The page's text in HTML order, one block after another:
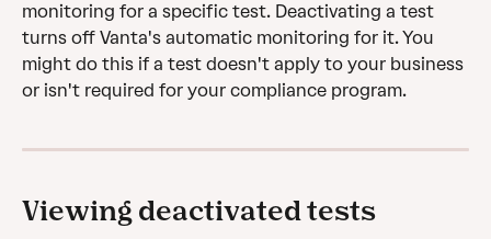
monitoring for a specific test. Deactivating a test
turns off Vanta's automatic monitoring for it. You
might do this if a test doesn't apply to your business
or isn't required for your compliance program.
Viewing deactivated tests